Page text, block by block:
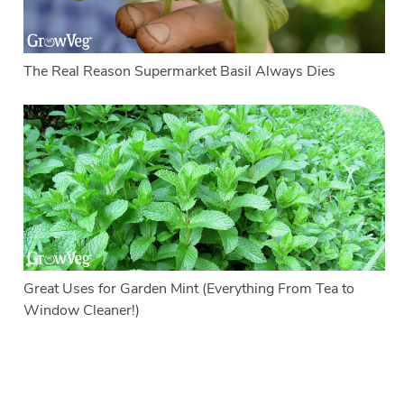
The Real Reason Supermarket Basil Always Dies
Great Uses for Garden Mint (Everything From Tea to
Window Cleaner!)